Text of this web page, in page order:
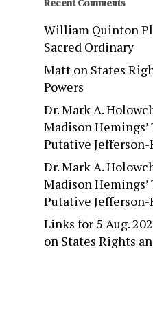
Recent Comments
William Quinton
Sacred Ordinary
Matt on States
Powers
Dr. Mark A.
Madison
Putative
Dr. Mark A.
Madison
Putative
Links for 5 Aug.
on States Rights